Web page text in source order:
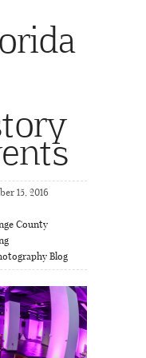
15, 2016
County
Blog